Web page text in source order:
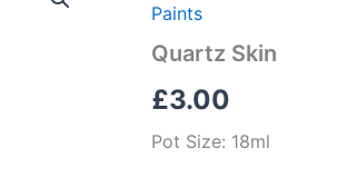
Paints
Quartz Skin
£3.00
Pot Size: 18ml